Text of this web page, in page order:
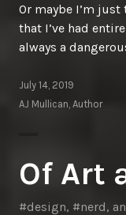
Or maybe I’m just
that I’ve had
always a
July 14, 2019
AJ Mullican, Author
Of Art
#design, #nerd,